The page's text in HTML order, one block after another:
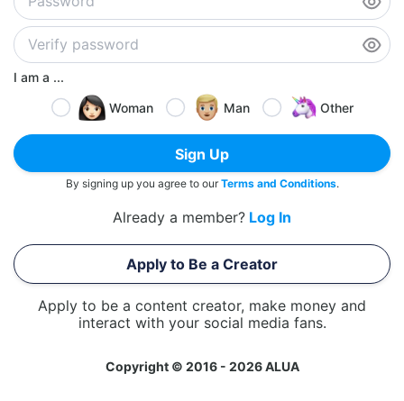
I am a ...
Woman
Man Other
Sign Up
By signing up you agree to ourTerms and Conditions.
Already a member? Log In
Apply to Be a Creator
Apply to be a content creator, make money and
interact with your social media fans.
Copyright © 2016 - 2026 ALUA